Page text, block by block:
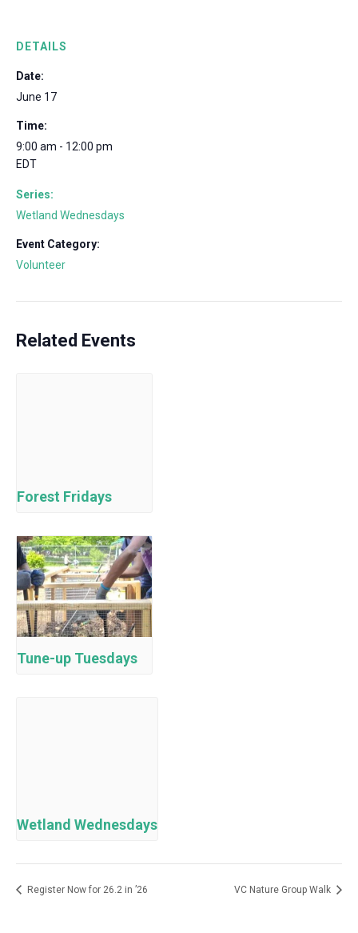
DETAILS
Date:
June 17
Time:
9:00 am - 12:00 pm
EDT
Series:
Wetland Wednesdays
Event Category:
Volunteer
Related Events
Forest Fridays
Tune-up Tuesdays
Wetland Wednesdays
Register Now for 26.2 in ’26 VC Nature Group Walk